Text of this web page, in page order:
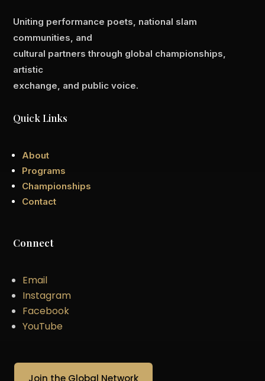
Uniting performance poets, national slam
communities, and
cultural partners through global championships,
artistic
exchange, and public voice.
Quick Links
About
Programs
Championships
Contact
Connect
Email
Instagram
Facebook
YouTube
Join the Global Network